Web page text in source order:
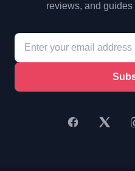
reviews, and